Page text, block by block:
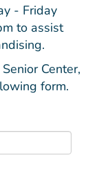
- Friday
to assist
Center,
form.